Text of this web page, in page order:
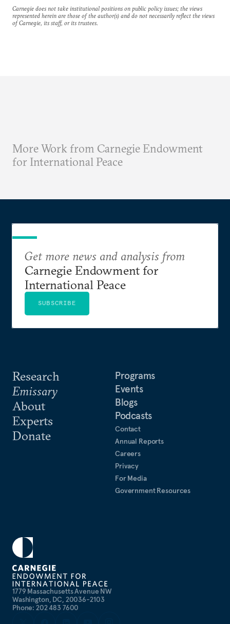
Carnegie does not take institutional positions on public policy issues; the views
represented herein are those of the author(s) and do not necessarily reflect the views
of Carnegie, its staff, or its trustees.
More Work from Carnegie Endowment
for International Peace
1779 Massachusetts Avenue NW
Washington, DC, 20036-2103
Phone: 202 483 7600
Research
Emissary
About
Experts
Donate
Programs
Events
Blogs
Podcasts
Contact
Annual Reports
Careers
Privacy
For Media
Government Resources
Get more news and analysis from
Carnegie Endowment for
International Peace
SUBSCRIBE